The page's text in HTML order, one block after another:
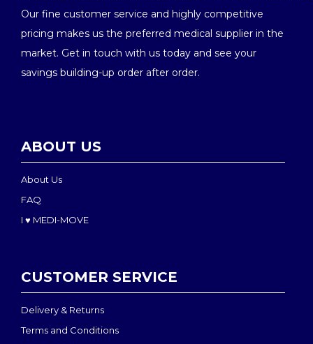
Our fine customer service and highly competitive
pricing makes us the preferred medical supplier in the
market. Get in touch with us today and see your
savings building-up order after order.
ABOUT US
About Us
FAQ
I ♥ MEDI-MOVE
CUSTOMER SERVICE
Delivery & Returns
Terms and Conditions